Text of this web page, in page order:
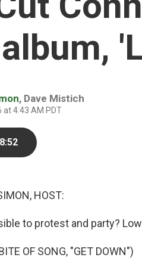
, Dave Mistich
at 4:43 AM PDT
8:52
HOST:
to protest and party?
OF SONG, "GET DOWN")